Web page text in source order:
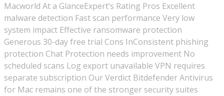
Macworld At a GlanceExpert’s Rating Pros Excellent
malware detection Fast scan performance Very low
system impact Effective ransomware protection
Generous 30-day free trial Cons InConsistent phishing
protection Chat Protection needs improvement No
scheduled scans Log export unavailable VPN requires
separate subscription Our Verdict Bitdefender Antivirus
for Mac remains one of the stronger security suites